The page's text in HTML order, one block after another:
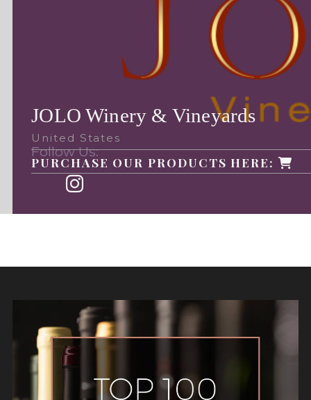
Follow Us:
JOLO Winery & Vineyards
United States
PURCHASE OUR PRODUCTS HERE: